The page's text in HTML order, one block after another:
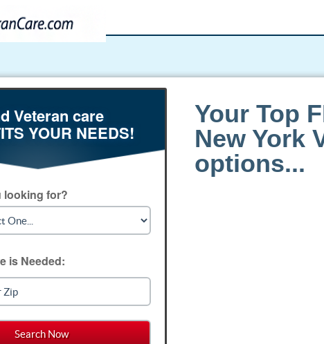
Veteran care
YOUR NEEDS!
looking for?
is Needed:
Your Top
New York
options...